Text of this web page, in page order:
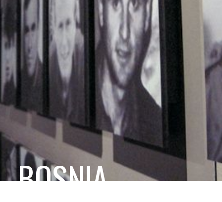
BOSNIA